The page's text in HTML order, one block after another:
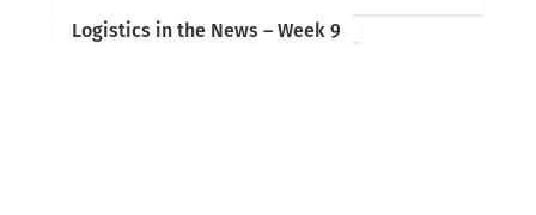
Logistics in the News – Week 9